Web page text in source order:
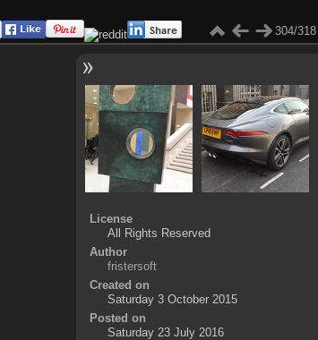
304/318
License
All Rights Reserved
Author
fristersoft
Created on
Saturday 3 October 2015
Posted on
Saturday 23 July 2016